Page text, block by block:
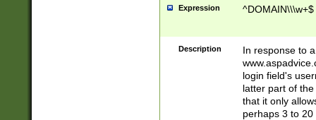
Expression ^DOMAIN\\\w+$
Description
In response to
login field's
latter part of
that it only
perhaps 3 to